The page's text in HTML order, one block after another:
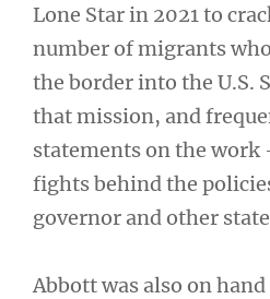
Lone Star in 2021 to
number of migrants
the border into the U.S.
that mission, and
statements on the
fights behind the
governor and other
Abbott was also on